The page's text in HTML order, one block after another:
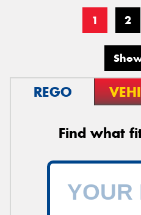
1 2
REGO
Find what